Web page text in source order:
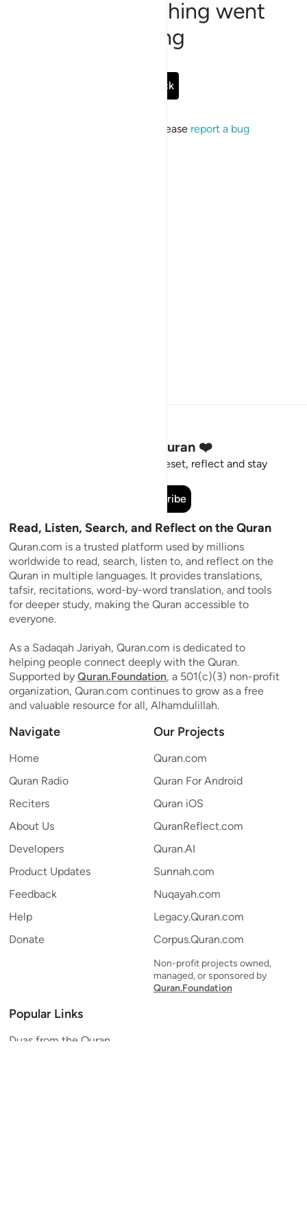
Sorry, something went
wrong
Go Back
If the issue persists, please report a bug
Stay Connected to the Quran ❤️
Short meaningful reminders to reset, reflect and stay
Subscribe
Read, Listen, Search, and Reflect on the Quran
Quran.com is a trusted platform used by millions
worldwide to read, search, listen to, and reflect on the
Quran in multiple languages. It provides translations,
tafsir, recitations, word-by-word translation, and tools
for deeper study, making the Quran accessible to
everyone.
As a Sadaqah Jariyah, Quran.com is dedicated to
helping people connect deeply with the Quran.
Supported by Quran.Foundation, a 501(c)(3) non-profit
organization, Quran.com continues to grow as a free
and valuable resource for all, Alhamdulillah.
Navigate
Home
Quran Radio
Reciters
About Us
Developers
Product Updates
Feedback
Help
Donate
Our Projects
Quran.com
Quran For Android
Quran iOS
QuranReflect.com
Quran.AI
Sunnah.com
Nuqayah.com
Legacy.Quran.com
Corpus.Quran.com
Non-profit projects owned,
managed, or sponsored by
Quran.Foundation
Popular Links
Duas from the Quran